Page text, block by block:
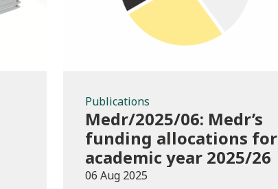
Publications
Medr/2025/06: Medr’s
funding allocations for
academic year 2025/26
06 Aug 2025